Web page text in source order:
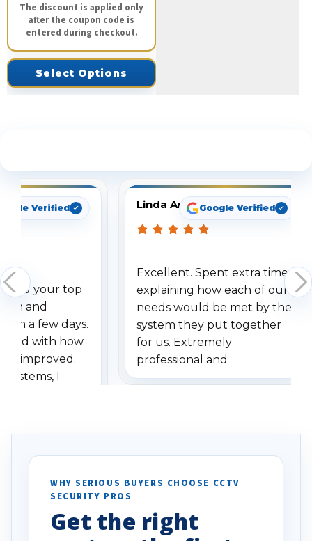
The discount is applied only
after the coupon code is
entered during checkout.
Select Options
Verified
your top
and
a few days.
with how
improved.
I
specifically
vehicles. I
been a huge
done!
Linda ArbuckleGoogle Verified
Excellent. Spent extra time
explaining how each of our
needs would be met by the
system they put together
for us. Extremely
professional and
understanding when we
WHY SERIOUS BUYERS CHOOSE CCTV
SECURITY PROS
Get the right